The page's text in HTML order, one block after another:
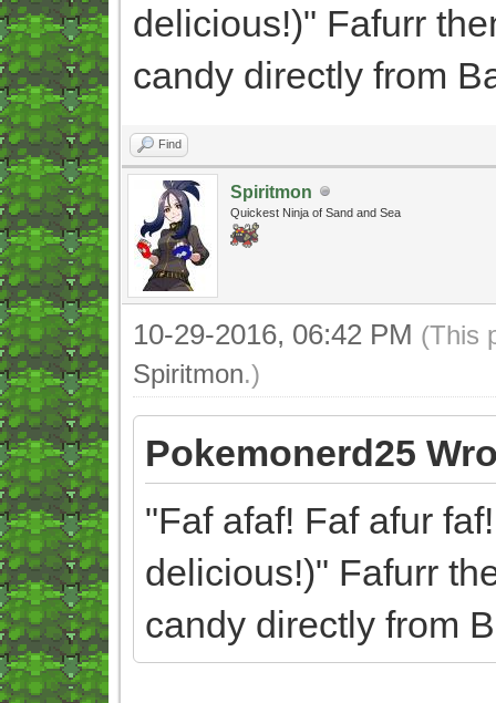
delicious!)" Fafurr
candy directly from
Find
Spiritmon
Quickest Ninja of Sand and Sea
10-29-2016, 06:42 PM (This
Spiritmon.)
Pokemonerd25
"Faf afaf! Faf afur
delicious!)" Fafurr
candy directly from